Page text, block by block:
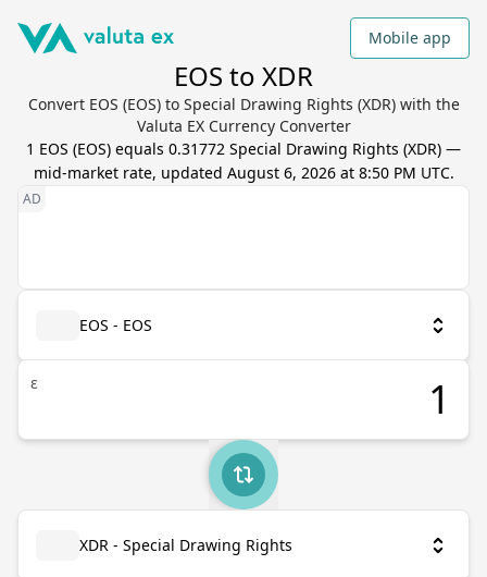
Mobile app
EOS to XDR
Convert EOS (EOS) to Special Drawing Rights (XDR) with the
Valuta EX Currency Converter
1 EOS (EOS) equals 0.31772 Special Drawing Rights (XDR) —
mid-market rate, updated August 6, 2026 at 8:50 PM UTC.
EOS - EOS
ε
XDR - Special Drawing Rights